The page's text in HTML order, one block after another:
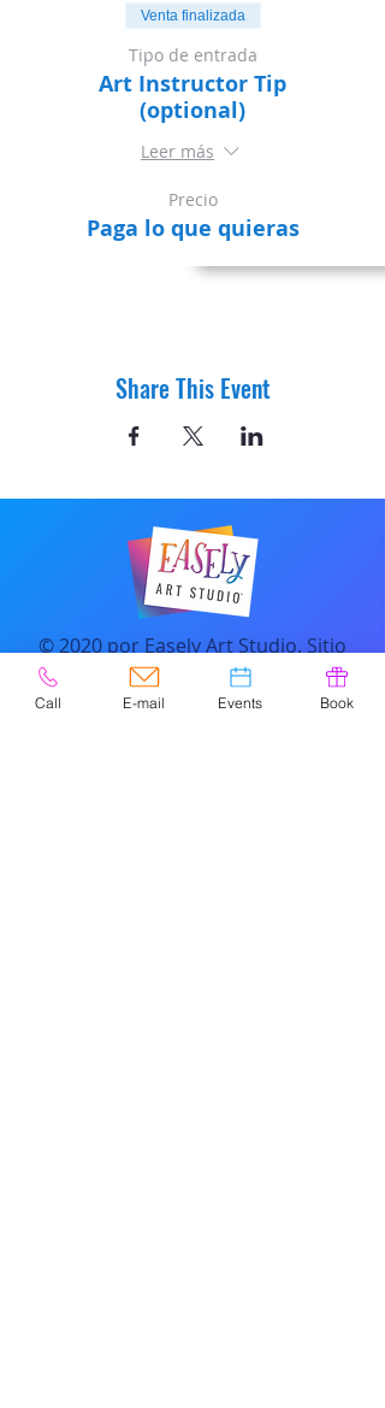
Venta finalizada
Tipo de entrada
Art Instructor Tip
(optional)
Leer más
Precio
Paga lo que quieras
Share This Event
© 2020 por Easely Art Studio. Sitio
web diseñado por
highlightgraphics.us
Call E-mail Events Book